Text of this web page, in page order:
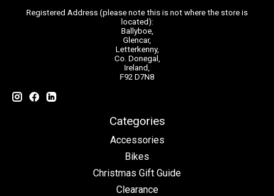
Registered Address (please note this is not where the store is
located):
Ballyboe,
Glencar,
Letterkenny,
Co. Donegal,
Ireland,
F92 D7N8
Categories
Accessories
Bikes
Christmas Gift Guide
Clearance